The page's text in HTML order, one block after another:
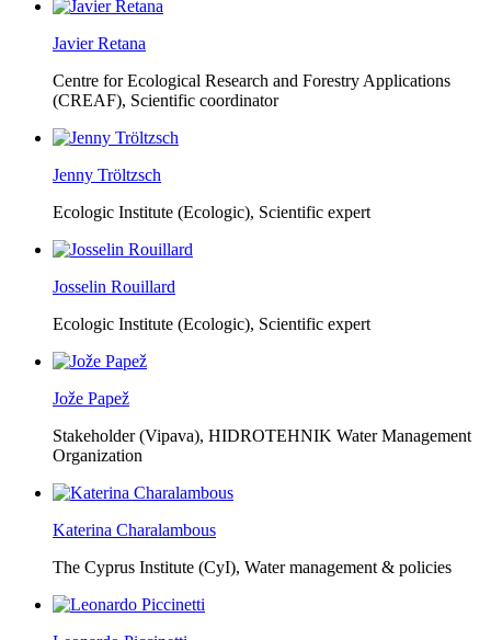
Javier Retana
Centre for Ecological Research and Forestry Applications
(CREAF), Scientific coordinator
Jenny Tröltzsch
Ecologic Institute (Ecologic), Scientific expert
Josselin Rouillard
Ecologic Institute (Ecologic), Scientific expert
Jože Papež
Stakeholder (Vipava), HIDROTEHNIK Water Management
Organization
Katerina Charalambous
The Cyprus Institute (CyI), Water management & policies